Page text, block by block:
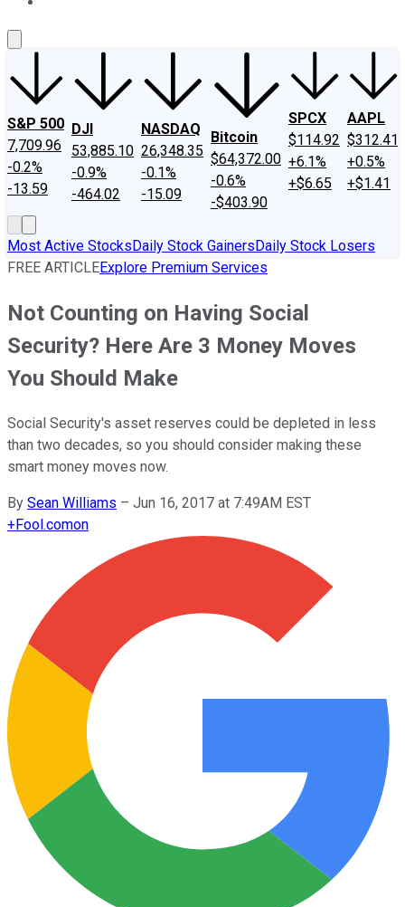
S&P 500
7,709.96
-0.2%
-13.59
DJI
53,885.10
-0.9%
-464.02
NASDAQ
26,348.35
-0.1%
-15.09
Bitcoin
$64,372.00
-0.6%
-$403.90
SPCX
$114.92
+6.1%
+$6.65
AAPL
$312.41
+0.5%
+$1.41
Most Active StocksDaily Stock GainersDaily Stock Losers
FREE ARTICLEExplore Premium Services
Not Counting on Having Social
Security? Here Are 3 Money Moves
You Should Make
Social Security's asset reserves could be depleted in less
than two decades, so you should consider making these
smart money moves now.
By Sean Williams – Jun 16, 2017 at 7:49AM EST
+Fool.comon